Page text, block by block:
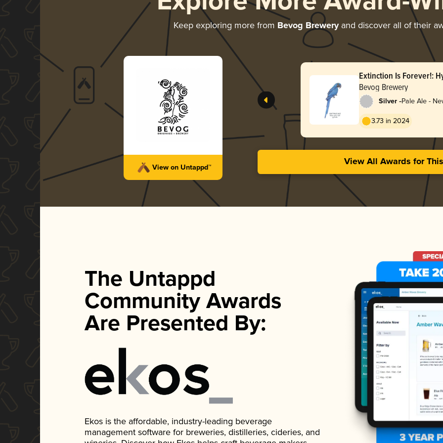
Keep exploring more from Bevog Breweryand discover all of their
View on Untappd™
Extinction Is Forever!:
Bevog Brewery
Silver -Pale Ale -
3.73 in 2024
View All Awards for
The Untappd
Community Awards
Are Presented By:
Ekos is the affordable, industry-leading beverage
management software for breweries, distilleries, cideries, and